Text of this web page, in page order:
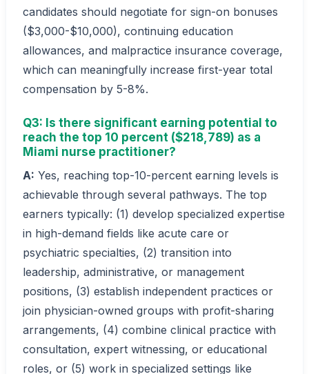
candidates should negotiate for sign-on bonuses
($3,000-$10,000), continuing education
allowances, and malpractice insurance coverage,
which can meaningfully increase first-year total
compensation by 5-8%.
Q3: Is there significant earning potential to
reach the top 10 percent ($218,789) as a
Miami nurse practitioner?
A: Yes, reaching top-10-percent earning levels is
achievable through several pathways. The top
earners typically: (1) develop specialized expertise
in high-demand fields like acute care or
psychiatric specialties, (2) transition into
leadership, administrative, or management
positions, (3) establish independent practices or
join physician-owned groups with profit-sharing
arrangements, (4) combine clinical practice with
consultation, expert witnessing, or educational
roles, or (5) work in specialized settings like